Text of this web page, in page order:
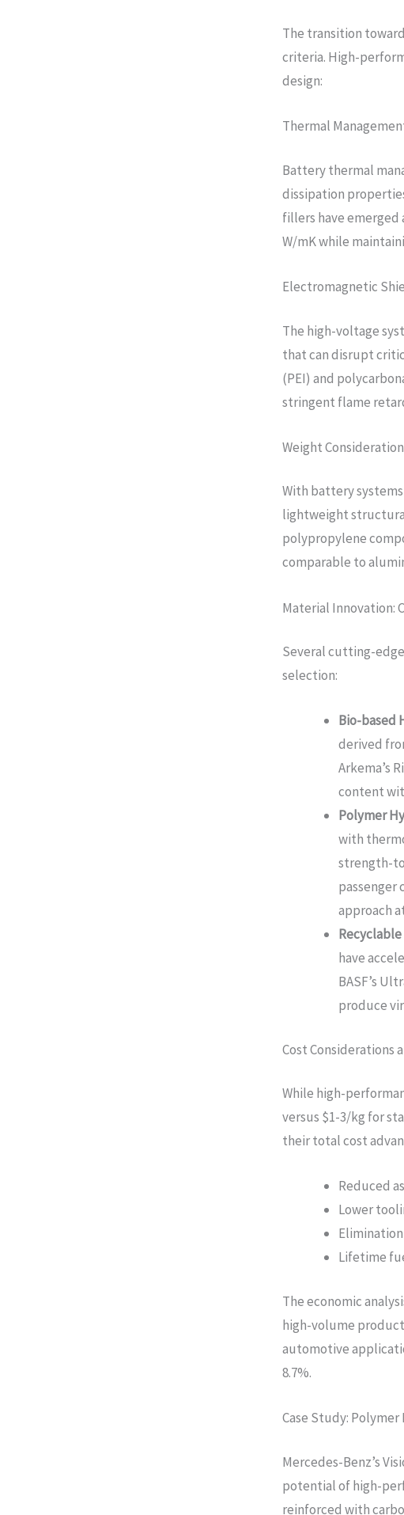
The transition
criteria. High-
design:
Thermal
Battery thermal
dissipation
fillers have
W/mK while
Electromagnetic
The high-voltage
that can disrupt
(PEI) and
stringent flame
Weight
With battery
lightweight
polypropylene
comparable to
Material Innovation:
Several cutting-
selection:
Bio-based
derived
Arkema’s
content
Polymer
with
strength-
approach
have
BASF’s
produce
Cost Considerations
While high-
versus $1-3/kg for
their total cost
Reduced
Lower
Lifetime
The economic
high-volume
automotive
8.7%.
Case Study: Polymer
Mercedes-Benz’s
potential of high-
reinforced with